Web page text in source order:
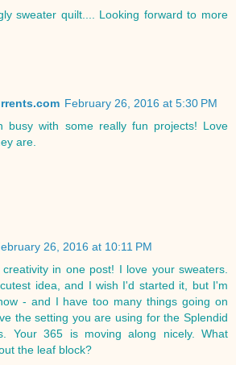
sweater quilt.... Looking forward to more
February 26, 2016 at 5:30 PM
busy with some really fun projects! Love
are.
26, 2016 at 10:11 PM
in one post! I love your sweaters.
idea, and I wish I'd started it, but I'm
- and I have too many things going on
the setting you are using for the Splendid
Your 365 is moving along nicely. What
the leaf block?